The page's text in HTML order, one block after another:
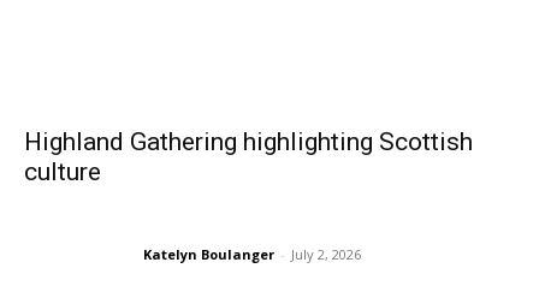
Highland Gathering highlighting Scottish
culture
Katelyn Boulanger - July 2, 2026